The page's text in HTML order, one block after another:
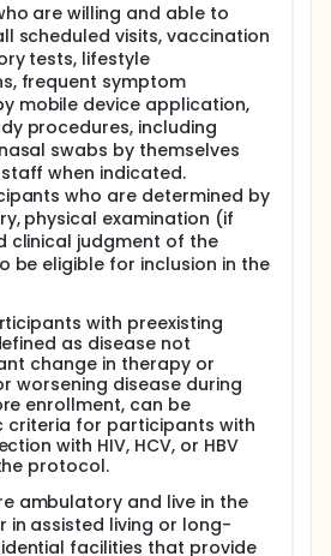
are willing and able to
scheduled visits, vaccination
tests, lifestyle
frequent symptom
mobile device application,
procedures, including
swabs by themselves
when indicated.
who are determined by
physical examination (if
clinical judgment of the
be eligible for inclusion in the
with preexisting
as disease not
change in therapy or
worsening disease during
enrollment, can be
criteria for participants with
with HIV, HCV, or HBV
protocol.
ambulatory and live in the
in assisted living or long-
facilities that provide